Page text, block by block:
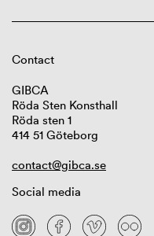
Contact
GIBCA
Röda Sten Konsthall
Röda sten 1
414 51 Göteborg
contact@gibca.se
Social media